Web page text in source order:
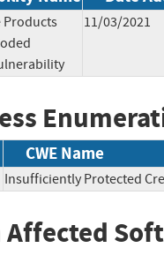
Products
11/03/2021
CWE Name
Insufficiently Protected
Affected